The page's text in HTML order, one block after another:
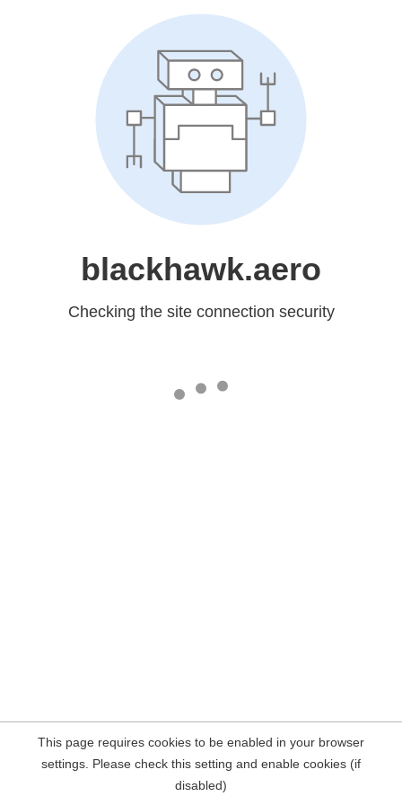
blackhawk.aero
Checking the site connection security
This page requires cookies to be enabled in your browser
settings. Please check this setting and enable cookies (if
disabled)